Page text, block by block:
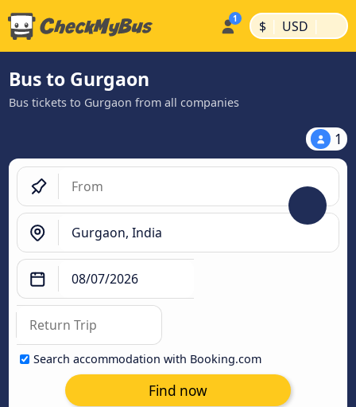
$ | USD |
Bus to Gurgaon
Bus tickets to Gurgaon from all companies
1
Search accommodation with Booking.com
Find now